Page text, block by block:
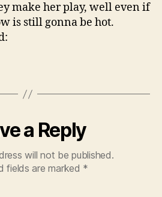
make her play, well even if
is still gonna be hot.
a Reply
will not be published.
fields are marked *